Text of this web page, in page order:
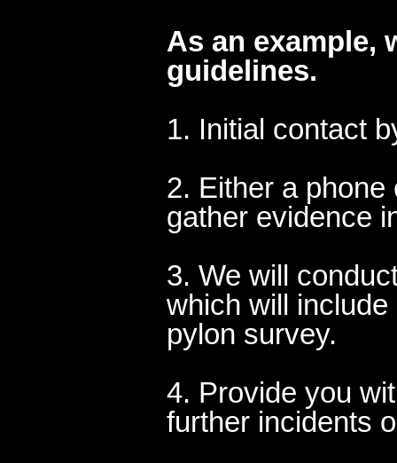
As an example,
guidelines.
1. Initial contact
2. Either a
gather evidence
3. We will
which will
pylon survey.
4. Provide you
further incidents